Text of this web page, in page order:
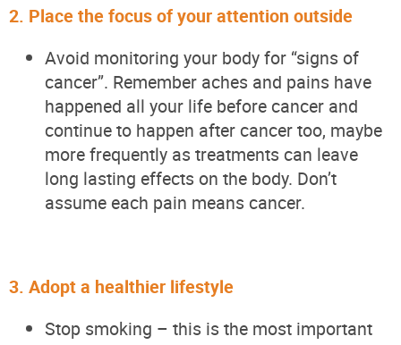
2. Place the focus of your attention outside
Avoid monitoring your body for “signs of
cancer”. Remember aches and pains have
happened all your life before cancer and
continue to happen after cancer too, maybe
morefrequently as treatments can leave
long lasting effects on the body. Don’t
assume each pain means cancer.
3. Adopt a healthier lifestyle
Stop smoking – this is the most important